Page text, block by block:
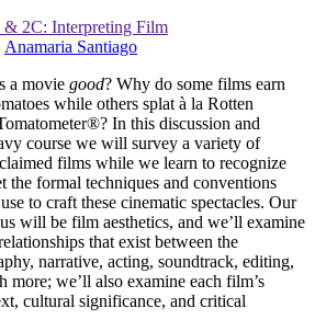
2C: Interpreting Film
Anamaria Santiago
a movie good? Why do some films earn
while others splat à la Rotten
In this discussion and
course we will survey a variety of
films while we learn to recognize
the formal techniques and conventions
to craft these cinematic spectacles. Our
will be film aesthetics, and we’ll examine
that exist between the
narrative, acting, soundtrack, editing,
more; we’ll also examine each film’s
cultural significance, and critical